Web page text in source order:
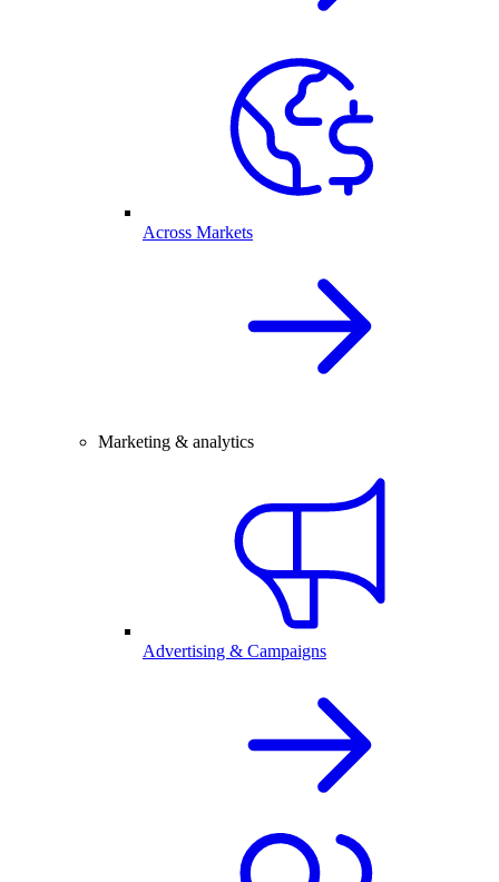
Across Markets
Marketing & analytics
Advertising & Campaigns